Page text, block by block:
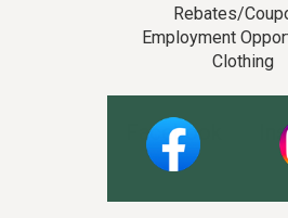
Rebates/
Employment
Clothing
Facebook